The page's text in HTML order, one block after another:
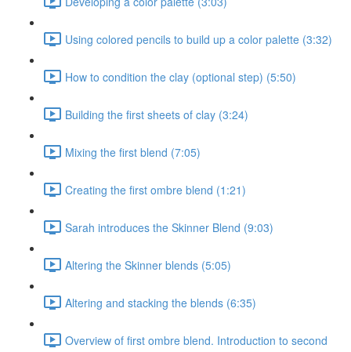
Using colored pencils to build up a color palette (3:32)
How to condition the clay (optional step) (5:50)
Building the first sheets of clay (3:24)
Mixing the first blend (7:05)
Creating the first ombre blend (1:21)
Sarah introduces the Skinner Blend (9:03)
Altering the Skinner blends (5:05)
Altering and stacking the blends (6:35)
Overview of first ombre blend. Introduction to second